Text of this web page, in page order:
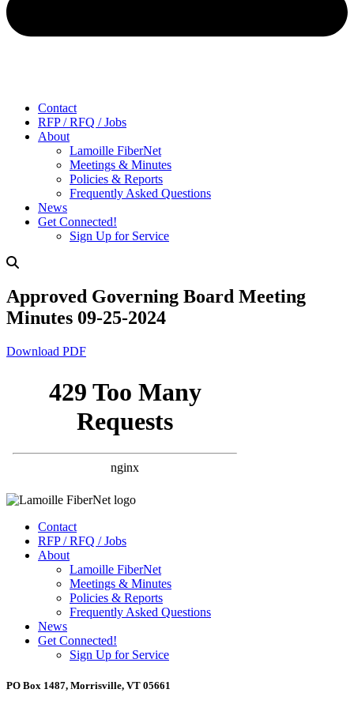
Contact
RFP / RFQ / Jobs
About
Lamoille FiberNet
Meetings & Minutes
Policies & Reports
Frequently Asked Questions
News
Get Connected!
Sign Up for Service
Approved Governing Board Meeting
Minutes 09-25-2024
Download PDF
Contact
RFP / RFQ / Jobs
About
Lamoille FiberNet
Meetings & Minutes
Policies & Reports
Frequently Asked Questions
News
Get Connected!
Sign Up for Service
PO Box 1487, Morrisville, VT 05661